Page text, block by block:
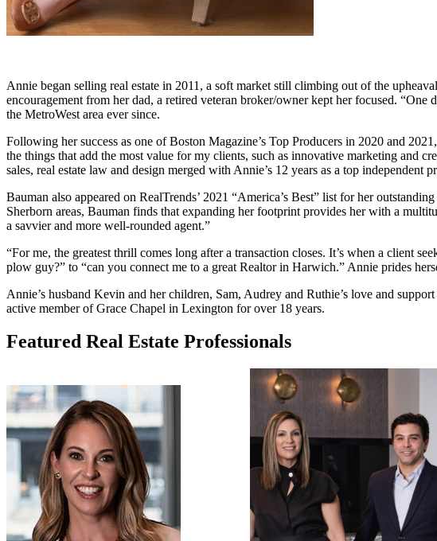
Annie began selling real estate in 2011, a soft market still climbing out of the
encouragement from her dad, a retired veteran broker/owner kept her focused.
the MetroWest area ever since.
Following her success as one of Boston Magazine’s Top Producers in 2020 and
the things that add the most value for my clients, such as innovative marketing and
sales, real estate law and design merged with Annie’s 12 years as a top
Bauman also appeared on RealTrends’ 2021 “America’s Best” list for her
Sherborn areas, Bauman finds that expanding her footprint provides her with a
a savvier and more well-rounded agent.”
“For me, the greatest thrill comes long after a transaction closes. It’s when a client
plow guy?” to “can you connect me to a great Realtor in Harwich.” Annie prides
Annie’s husband Kevin and her children, Sam, Audrey and Ruthie’s love and
active member of Grace Chapel in Lexington for over 18 years.
Featured Real Estate Professionals